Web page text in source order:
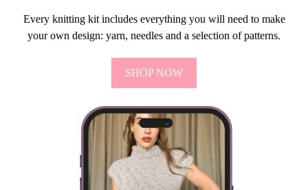
Every knitting kit includes everything you will need to make
your own design: yarn, needles and a selection of patterns.
SHOP NOW